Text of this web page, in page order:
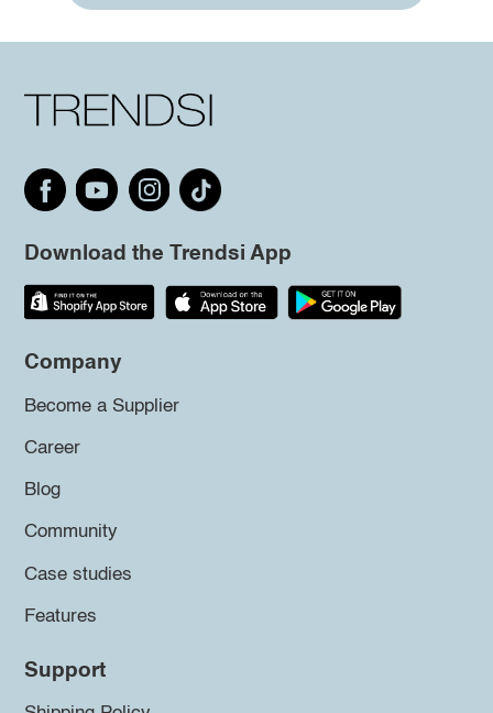
Download the Trendsi App
Company
Become a Supplier
Career
Blog
Community
Case studies
Features
Support